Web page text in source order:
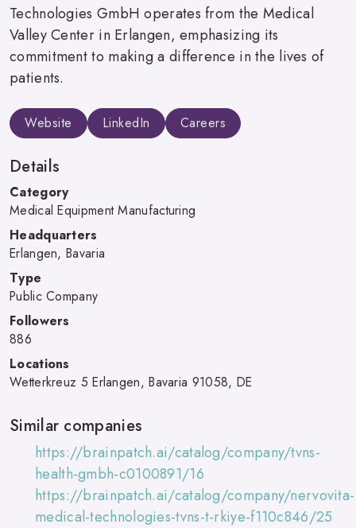
Technologies GmbH operates from the Medical
Valley Center in Erlangen, emphasizing its
commitment to making a difference in the lives of
patients.
Website LinkedIn Careers
Details
Category
Medical Equipment Manufacturing
Headquarters
Erlangen, Bavaria
Type
Public Company
Followers
886
Locations
Wetterkreuz 5 Erlangen, Bavaria 91058, DE
Similar companies
https://brainpatch.ai/catalog/company/tvns-
health-gmbh-c0100891/16
https://brainpatch.ai/catalog/company/nervovita-
medical-technologies-tvns-t-rkiye-f110c846/25